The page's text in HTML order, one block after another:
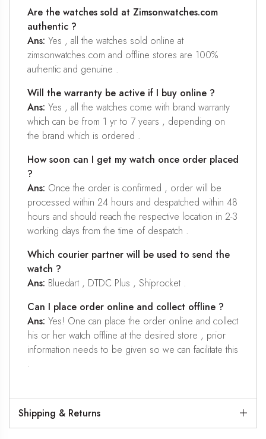
Are the watches sold at Zimsonwatches.com
authentic ?
Ans: Yes , all the watches sold online at
zimsonwatches.com and offline stores are 100%
authentic and genuine .
Will the warranty be active if I buy online ?
Ans: Yes , all the watches come with brand warranty
which can be from 1 yr to 7 years , depending on
the brand which is ordered .
How soon can I get my watch once order placed
?
Ans: Once the order is confirmed , order will be
processed within 24 hours and despatched within 48
hours and should reach the respective location in 2-3
working days from the time of despatch .
Which courier partner will be used to send the
watch ?
Ans: Bluedart , DTDC Plus , Shiprocket .
Can I place order online and collect offline ?
Ans: Yes! One can place the order online and collect
his or her watch offline at the desired store , prior
information needs to be given so we can facilitate this
.
Shipping & Returns